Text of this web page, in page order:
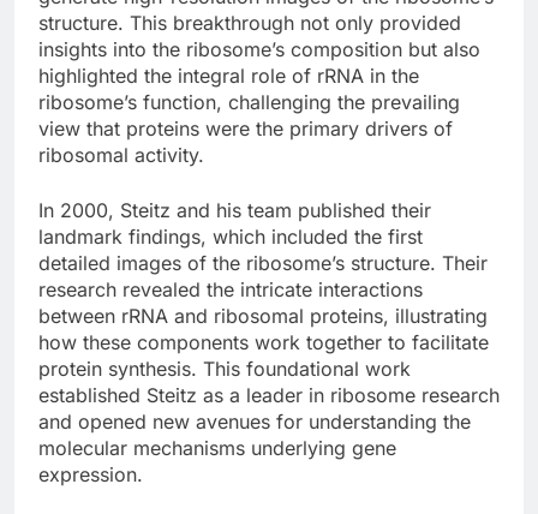
structure. This breakthrough not only provided
insights into the ribosome’s composition but also
highlighted the integral role of rRNA in the
ribosome’s function, challenging the prevailing
view that proteins were the primary drivers of
ribosomal activity.
In 2000, Steitz and his team published their
landmark findings, which included the first
detailed images of the ribosome’s structure. Their
research revealed the intricate interactions
between rRNA and ribosomal proteins, illustrating
how these components work together to facilitate
protein synthesis. This foundational work
established Steitz as a leader in ribosome research
and opened new avenues for understanding the
molecular mechanisms underlying gene
expression.